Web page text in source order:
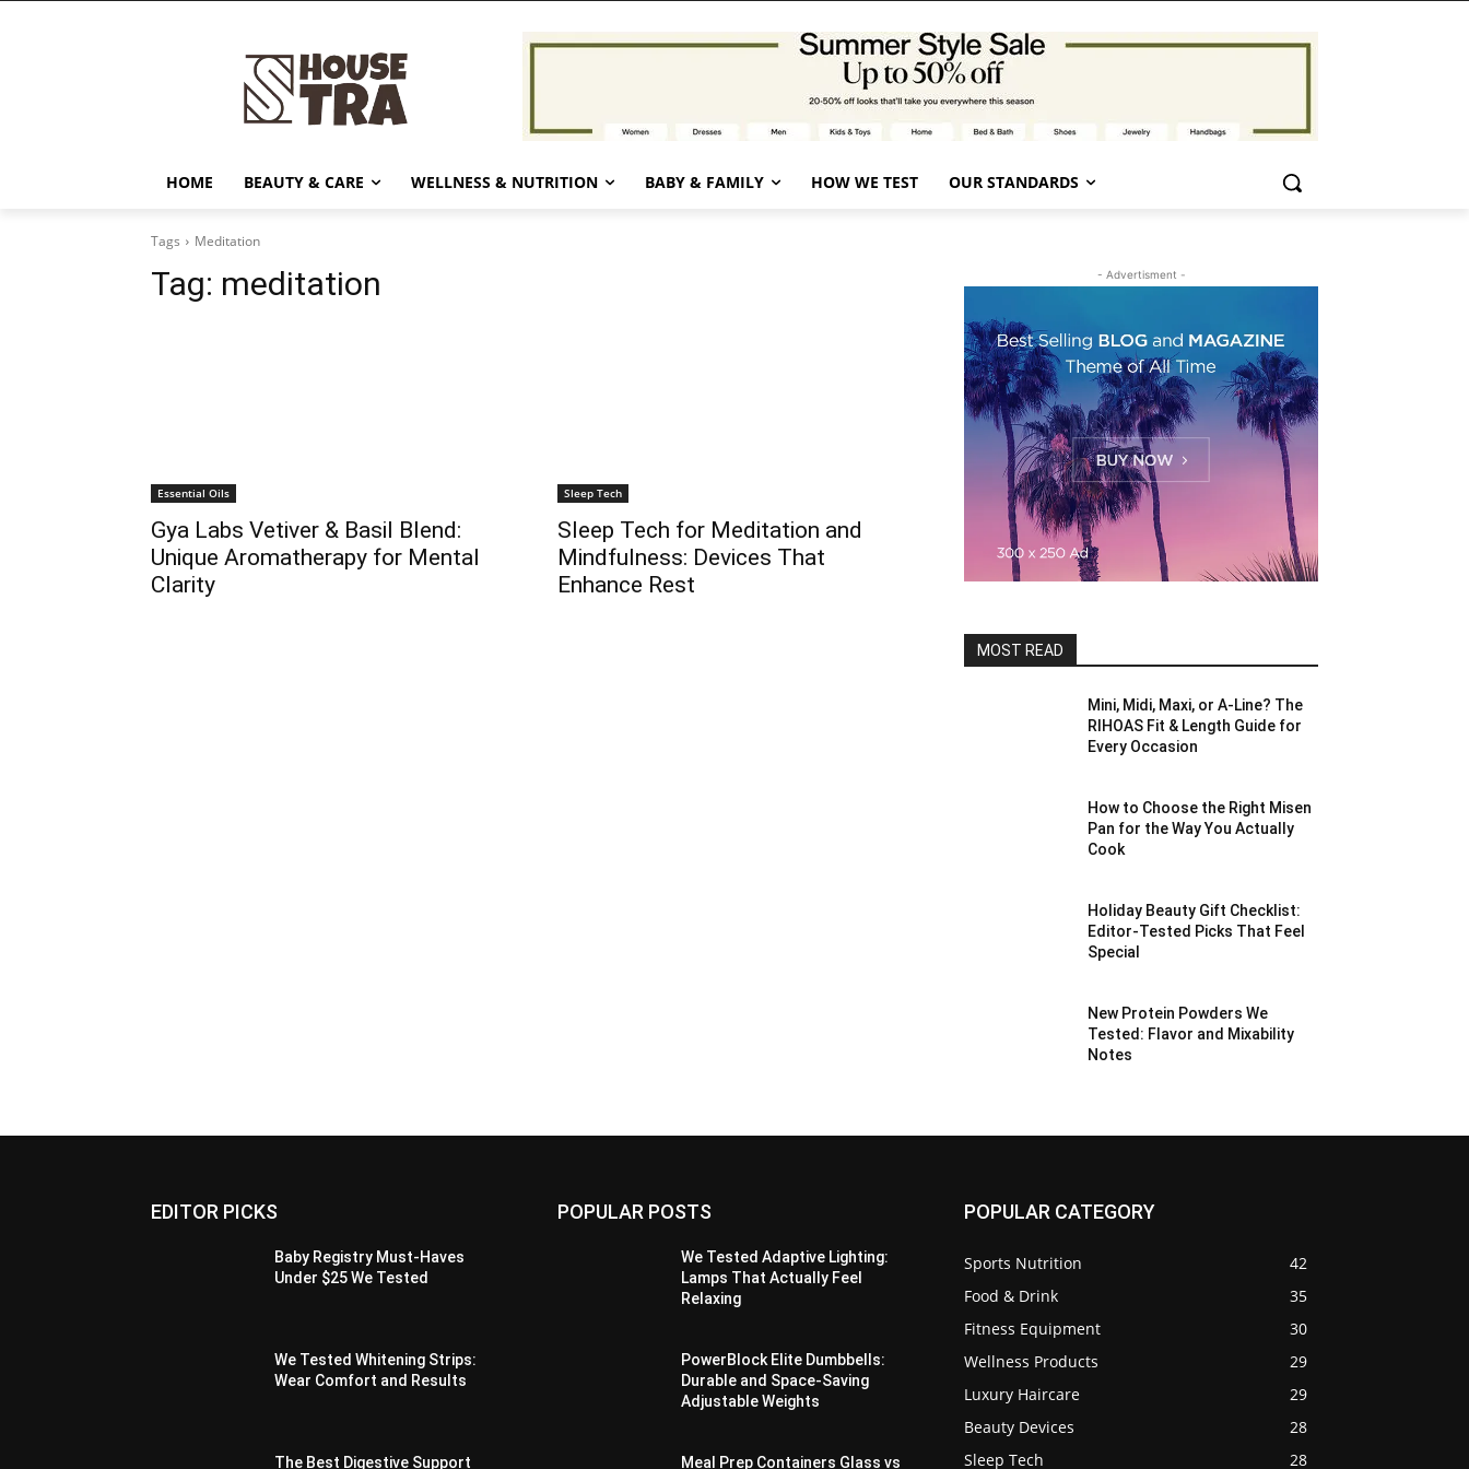
HOME BEAUTY & CARE WELLNESS & NUTRITION BABY & FAMILY HOW WE TEST OUR STANDARDS
Tags Meditation
Tag: meditation
Essential Oils
Gya Labs Vetiver & Basil Blend:
Unique Aromatherapy for Mental
Clarity
Sleep Tech
Sleep Tech for Meditation and
Mindfulness: Devices That
Enhance Rest
- Advertisment -
MOST READ
Mini, Midi, Maxi, or A-Line? The
RIHOAS Fit & Length Guide for
Every Occasion
How to Choose the Right Misen
Pan for the Way You Actually
Cook
Holiday Beauty Gift Checklist:
Editor-Tested Picks That Feel
Special
New Protein Powders We
Tested: Flavor and Mixability
Notes
EDITOR PICKS
Baby Registry Must-Haves
Under $25 We Tested
We Tested Whitening Strips:
Wear Comfort and Results
The Best Digestive Support
POPULAR POSTS
We Tested Adaptive Lighting:
Lamps That Actually Feel
Relaxing
PowerBlock Elite Dumbbells:
Durable and Space-Saving
Adjustable Weights
Meal Prep Containers Glass vs
POPULAR CATEGORY
Sports Nutrition
42
Food & Drink
35
Fitness Equipment
30
Wellness Products
29
Luxury Haircare
29
Beauty Devices
28
Sleep Tech
28